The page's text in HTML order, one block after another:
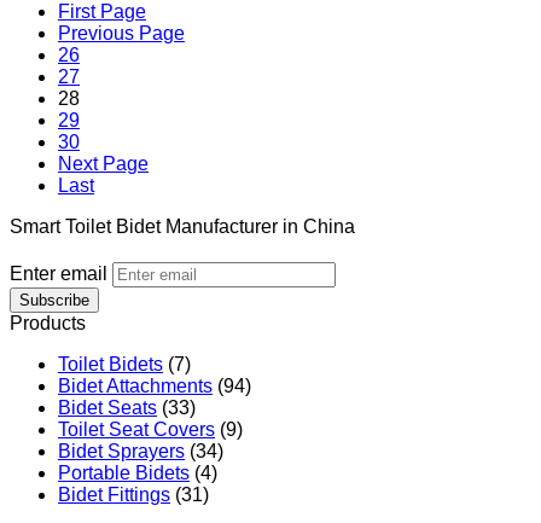
First Page
Previous Page
26
27
28
29
30
Next Page
Last
Smart Toilet Bidet Manufacturer in China
Enter email
Subscribe
Products
Toilet Bidets (7)
Bidet Attachments (94)
Bidet Seats (33)
Toilet Seat Covers (9)
Bidet Sprayers (34)
Portable Bidets (4)
Bidet Fittings (31)